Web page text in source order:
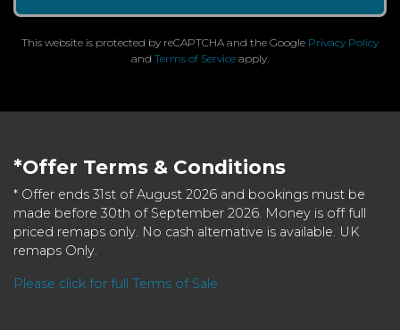
This website is protected by reCAPTCHA and the Google Privacy Policy
and Terms of Service apply.
*Offer Terms & Conditions
* Offer ends 31st of August 2026 and bookings must be
made before 30th of September 2026. Money is off full
priced remaps only. No cash alternative is available. UK
remaps Only.
Please click for full Terms of Sale